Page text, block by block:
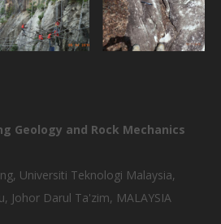
Geology and Rock Mechanics
Universiti Teknologi Malaysia,
Johor Darul Ta'zim, MALAYSIA